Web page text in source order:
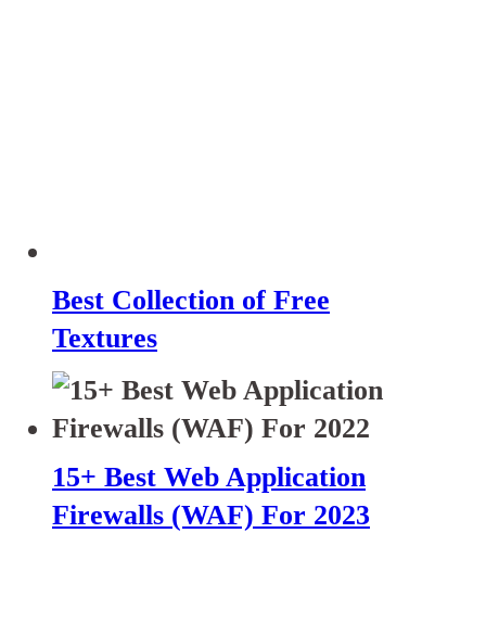
Best Collection of Free
Textures
15+ Best Web Application
Firewalls (WAF) For 2023